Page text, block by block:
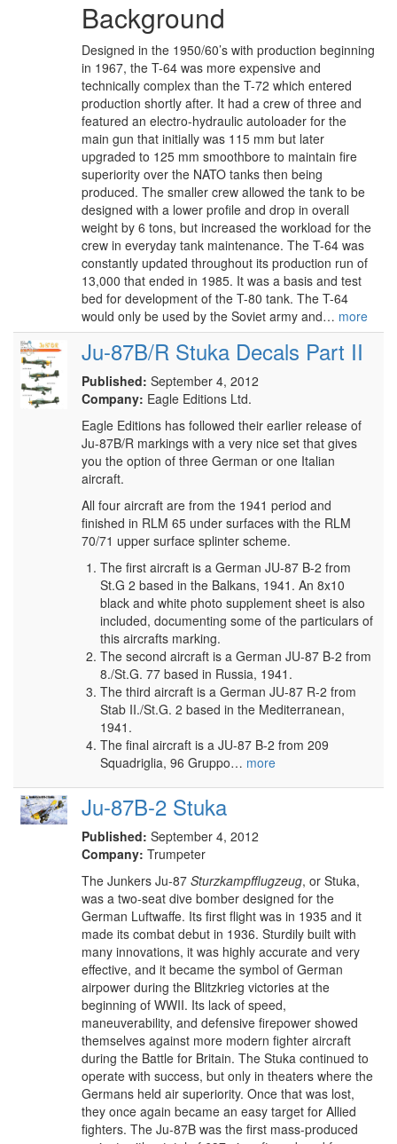
Background
Designed in the 1950/60’s with production beginning
in 1967, the T-64 was more expensive and
technically complex than the T-72 which entered
production shortly after. It had a crew of three and
featured an electro-hydraulic autoloader for the
main gun that initially was 115 mm but later
upgraded to 125 mm smoothbore to maintain fire
superiority over the NATO tanks then being
produced. The smaller crew allowed the tank to be
designed with a lower profile and drop in overall
weight by 6 tons, but increased the workload for the
crew in everyday tank maintenance. The T-64 was
constantly updated throughout its production run of
13,000 that ended in 1985. It was a basis and test
bed for development of the T-80 tank. The T-64
would only be used by the Soviet army and… more
Ju-87B/R Stuka Decals Part II
Published: September 4, 2012
Company: Eagle Editions Ltd.
Eagle Editions has followed their earlier release of
Ju-87B/R markings with a very nice set that gives
you the option of three German or one Italian
aircraft.
All four aircraft are from the 1941 period and
finished in RLM 65 under surfaces with the RLM
70/71 upper surface splinter scheme.
The first aircraft is a German JU-87 B-2 from
St.G 2 based in the Balkans, 1941. An 8x10
black and white photo supplement sheet is also
included, documenting some of the particulars of
this aircrafts marking.
The second aircraft is a German JU-87 B-2 from
8./St.G. 77 based in Russia, 1941.
The third aircraft is a German JU-87 R-2 from
Stab II./St.G. 2 based in the Mediterranean,
1941.
The final aircraft is a JU-87 B-2 from 209
Squadriglia, 96 Gruppo… more
Ju-87B-2 Stuka
Published: September 4, 2012
Company: Trumpeter
The Junkers Ju-87 Sturzkampfflugzeug, or Stuka,
was a two-seat dive bomber designed for the
German Luftwaffe. Its first flight was in 1935 and it
made its combat debut in 1936. Sturdily built with
many innovations, it was highly accurate and very
effective, and it became the symbol of German
airpower during the Blitzkrieg victories at the
beginning of WWII. Its lack of speed,
maneuverability, and defensive firepower showed
themselves against more modern fighter aircraft
during the Battle for Britain. The Stuka continued to
operate with success, but only in theaters where the
Germans held air superiority. Once that was lost,
they once again became an easy target for Allied
fighters. The Ju-87B was the first mass-produced